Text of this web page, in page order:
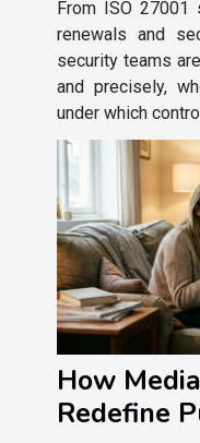
From ISO 27001
renewals and
security teams
and precisely,
under which
How
Redefine